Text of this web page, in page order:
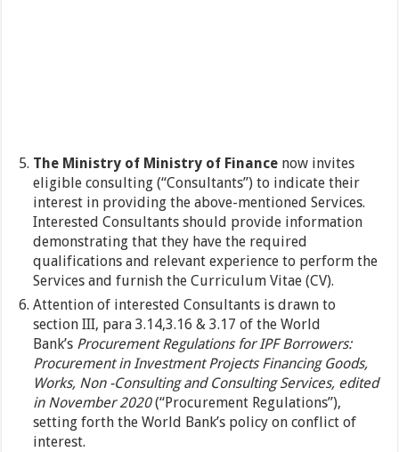
The Ministry of Ministry of Finance now invites
eligible consulting (“Consultants”) to indicate their
interest in providing the above-mentioned Services.
Interested Consultants should provide information
demonstrating that they have the required
qualifications and relevant experience to perform the
Services and furnish the Curriculum Vitae (CV).
Attention of interested Consultants is drawn to
section III, para 3.14,3.16 & 3.17 of the World
Bank’s Procurement Regulations for IPF Borrowers:
Procurement in Investment Projects Financing Goods,
Works, Non -Consulting and Consulting Services, edited
in November 2020(“Procurement Regulations”),
setting forth the World Bank’s policy on conflict of
interest.